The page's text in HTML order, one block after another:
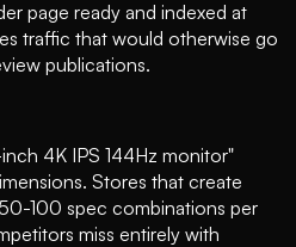
page ready and indexed at
traffic that would otherwise go
publications.
4K IPS 144Hz monitor"
Stores that create
100 spec combinations per
miss entirely with